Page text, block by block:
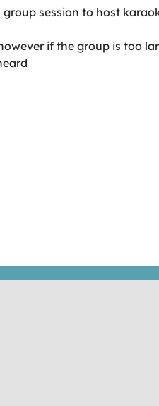
session to host
if the group is too